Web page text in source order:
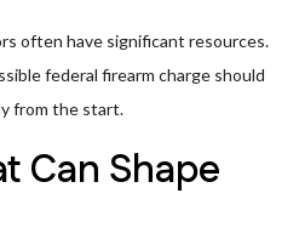
often have significant resources.
federal firearm charge should
from the start.
Can Shape